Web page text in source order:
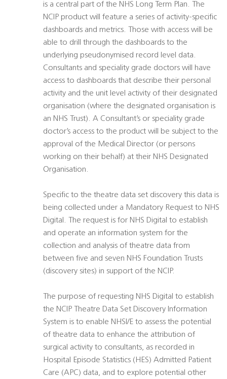
is a central part of the NHS Long Term Plan. The
NCIP product will feature a series of activity-specific
dashboards and metrics. Those with access will be
able to drill through the dashboards to the
underlying pseudonymised record level data.
Consultants and speciality grade doctors will have
access to dashboards that describe their personal
activity and the unit level activity of their designated
organisation (where the designated organisation is
an NHS Trust). A Consultant’s or speciality grade
doctor’s access to the product will be subject to the
approval of the Medical Director (or persons
working on their behalf) at their NHS Designated
Organisation.
Specific to the theatre data set discovery this data is
being collected under a Mandatory Request to NHS
Digital. The request is for NHS Digital to establish
and operate an information system for the
collection and analysis of theatre data from
between five and seven NHS Foundation Trusts
(discovery sites) in support of the NCIP.
The purpose of requesting NHS Digital to establish
the NCIP Theatre Data Set Discovery Information
System is to enable NHSI/E to assess the potential
of theatre data to enhance the attribution of
surgical activity to consultants, as recorded in
Hospital Episode Statistics (HES) Admitted Patient
Care (APC) data, and to explore potential other